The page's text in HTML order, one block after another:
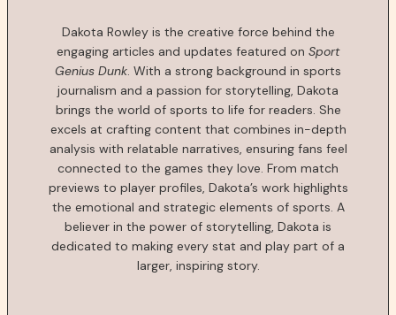
Dakota Rowley is the creative force behind the
engaging articles and updates featured on Sport
Genius Dunk. With a strong background in sports
journalism and a passion for storytelling, Dakota
brings the world of sports to life for readers. She
excels at crafting content that combines in-depth
analysis with relatable narratives, ensuring fans feel
connected to the games they love. From match
previews to player profiles, Dakota’s work highlights
the emotional and strategic elements of sports. A
believer in the power of storytelling, Dakota is
dedicated to making every stat and play part of a
larger, inspiring story.